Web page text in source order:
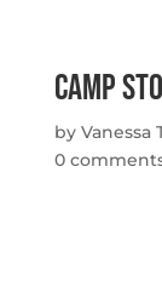
Camp
by Vanessa
0